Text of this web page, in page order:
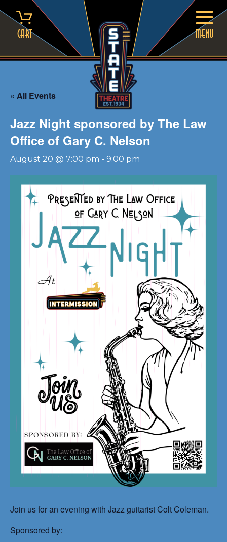
to
content
Cart MENU
« All Events
Jazz Night sponsored by The Law
Office of Gary C. Nelson
August 20 @ 7:00 pm - 9:00 pm
Join us for an evening with Jazz guitarist Colt Coleman.
Sponsored by: